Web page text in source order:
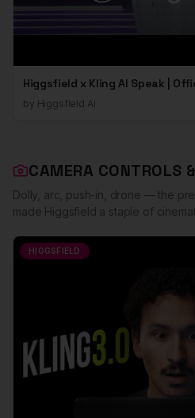
Higgsfield x Kling AI Speak |
by Higgsfield Ai
CAMERA CONTROLS
Dolly, arc, push-in, drone — the
made Higgsfield a staple of
HIGGSFIELD